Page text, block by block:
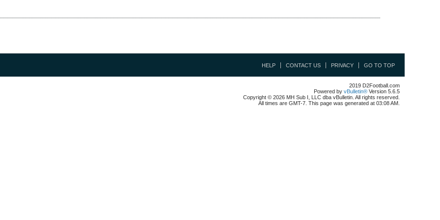
HELP CONTACT US PRIVACY GO TO TOP
2019 D2Football.com
Powered by vBulletin® Version 5.6.5
Copyright © 2026 MH Sub I, LLC dba vBulletin. All rights reserved.
All times are GMT-7. This page was generated at 03:08 AM.